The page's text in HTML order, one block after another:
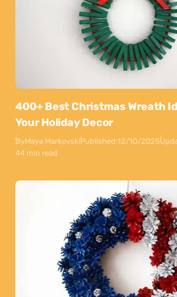
400+ Best Christmas Wreath
Your Holiday Decor
ByMaya MarkovskiPublished:12/10/2025
44 min read